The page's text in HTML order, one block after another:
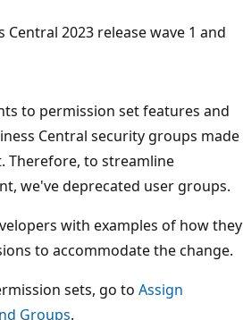
Central 2023 release wave 1 and
to permission set features and
Central security groups made
Therefore, to streamline
we've deprecated user groups.
with examples of how they
to accommodate the change.
sets, go to Assign
Groups.